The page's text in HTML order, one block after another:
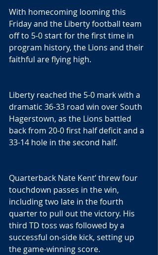
With homecoming looming this
Friday and the Liberty football team
off to 5-0 start for the first time in
program history, the Lions and their
faithful are flying high.
Liberty reached the 5-0 mark with a
dramatic 36-33 road win over South
Hagerstown, as the Lions battled
back from 20-0 first half deficit and a
33-14 hole in the second half.
Quarterback Nate Kent’ threw four
touchdown passes in the win,
including two late in the fourth
quarter to pull out the victory. His
third TD toss was followed by a
successful on-side kick, setting up
the game-winning score.